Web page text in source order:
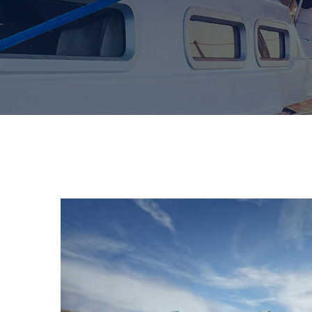
Pierdom | A comprehensive survey of